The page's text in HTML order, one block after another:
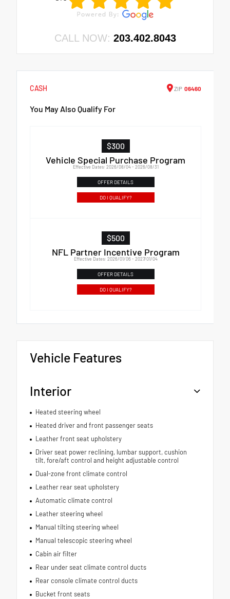
CALL NOW: 203.402.8043
CASH ZIP 06460
You May Also Qualify For
$300
Vehicle Special Purchase Program
Effective Dates: 2026/08/04 - 2026/08/31
OFFER DETAILS
DO I QUALIFY?
$500
NFL Partner Incentive Program
Effective Dates: 2026/01/06 - 2027/01/04
OFFER DETAILS
DO I QUALIFY?
Vehicle Features
Interior
Heated steering wheel
Heated driver and front passenger seats
Leather front seat upholstery
Driver seat power reclining, lumbar support, cushion
tilt, fore/aft control and height adjustable control
Dual-zone front climate control
Leather rear seat upholstery
Automatic climate control
Leather steering wheel
Manual tilting steering wheel
Manual telescopic steering wheel
Cabin air filter
Rear under seat climate control ducts
Rear console climate control ducts
Bucket front seats